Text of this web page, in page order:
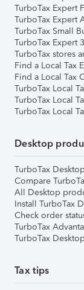
TurboTax Expert
TurboTax Expert
TurboTax Small
TurboTax Expert
TurboTax stores
Find a Local Tax
Find a Local Tax
TurboTax Local
TurboTax Local
TurboTax Local
Desktop
TurboTax
Compare
All Desktop
Install TurboTax
Check order
TurboTax
TurboTax
Tax tips